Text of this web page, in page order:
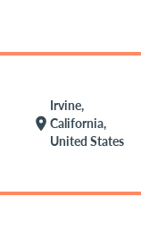
location_on
Irvine,
California,
United States